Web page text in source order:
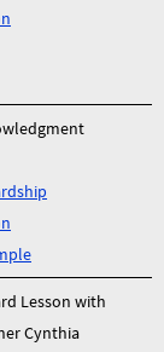
Lesson with
Cynthia